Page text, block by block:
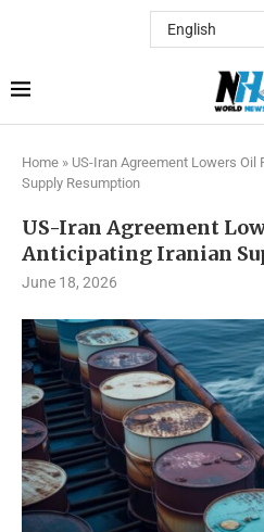
Home » US-Iran Agreement Lowers
Supply Resumption
US-Iran Agreement
Anticipating Iranian
June 18, 2026